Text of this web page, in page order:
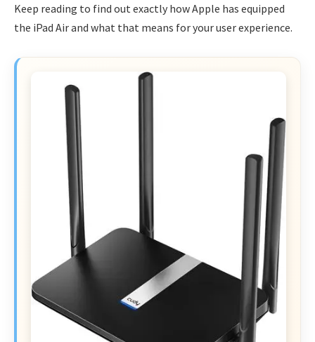
Keep reading to find out exactly how Apple has equipped
the iPad Air and what that means for your user experience.